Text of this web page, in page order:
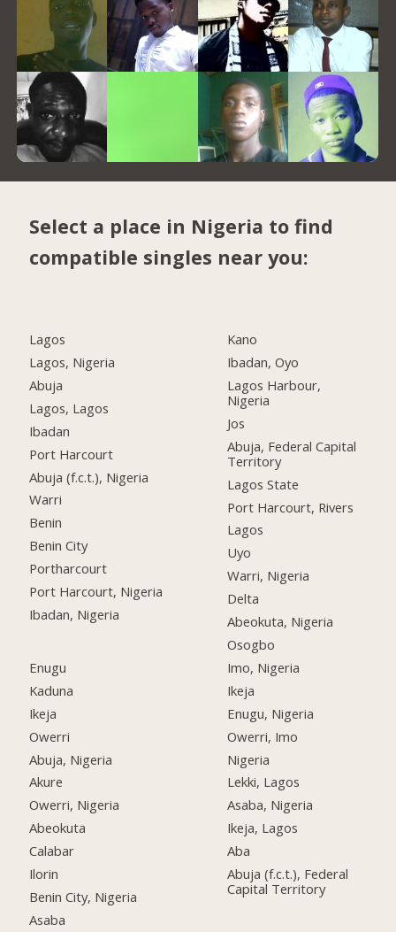
Select a place in Nigeria to find
compatible singles near you:
Lagos
Lagos, Nigeria
Abuja
Lagos, Lagos
Ibadan
Port Harcourt
Abuja (f.c.t.), Nigeria
Warri
Benin
Benin City
Portharcourt
Port Harcourt, Nigeria
Ibadan, Nigeria
Enugu
Kaduna
Ikeja
Owerri
Abuja, Nigeria
Akure
Owerri, Nigeria
Abeokuta
Calabar
Ilorin
Benin City, Nigeria
Asaba
Kano
Ibadan, Oyo
Lagos Harbour,
Nigeria
Jos
Abuja, Federal Capital
Territory
Lagos State
Port Harcourt, Rivers
Lagos
Uyo
Warri, Nigeria
Delta
Abeokuta, Nigeria
Osogbo
Imo, Nigeria
Ikeja
Enugu, Nigeria
Owerri, Imo
Nigeria
Lekki, Lagos
Asaba, Nigeria
Ikeja, Lagos
Aba
Abuja (f.c.t.), Federal
Capital Territory